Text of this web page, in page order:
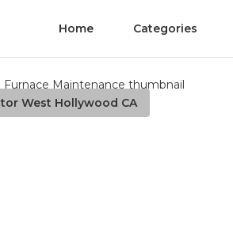
Home Categories
West Hollywood CA